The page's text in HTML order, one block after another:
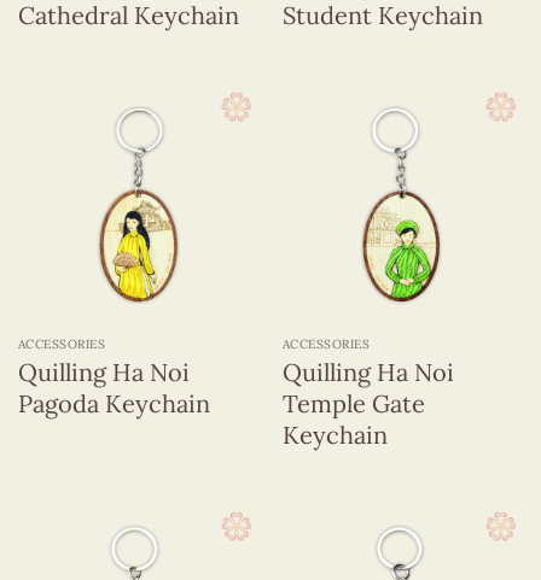
Cathedral Keychain
Student Keychain
ACCESSORIES
Quilling Ha Noi
Pagoda Keychain
ACCESSORIES
Quilling Ha Noi
Temple Gate
Keychain